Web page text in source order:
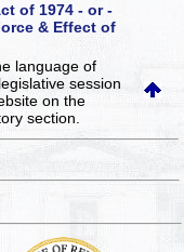
of 1974 - or -
& Effect of
language of
session
on the
section.